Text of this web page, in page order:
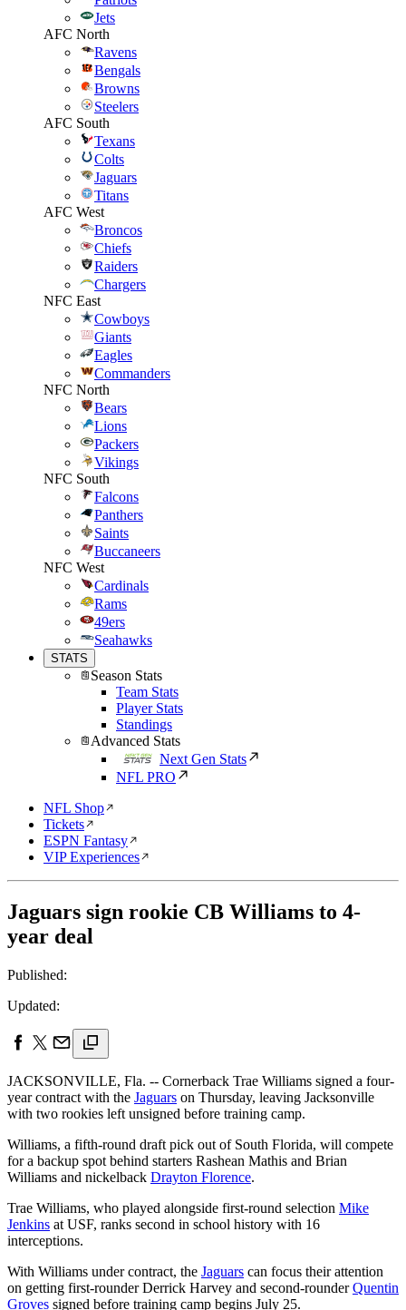
Jets
AFC North
Ravens
Bengals
Browns
Steelers
AFC South
Texans
Colts
Jaguars
Titans
AFC West
Broncos
Chiefs
Raiders
Chargers
NFC East
Cowboys
Giants
Eagles
Commanders
NFC North
Bears
Lions
Packers
Vikings
NFC South
Falcons
Panthers
Saints
Buccaneers
NFC West
Cardinals
Rams
49ers
Seahawks
STATS
Season Stats
Team Stats
Player Stats
Standings
Advanced Stats
Next Gen Stats
NFL PRO
NFL Shop
Tickets
ESPN Fantasy
VIP Experiences
Jaguars sign rookie CB Williams to 4-
year deal
Published:
Updated:
JACKSONVILLE, Fla. -- Cornerback Trae Williams signed a four-
year contract with the Jaguars on Thursday, leaving Jacksonville
with two rookies left unsigned before training camp.
Williams, a fifth-round draft pick out of South Florida, will compete
for a backup spot behind starters Rashean Mathis and Brian
Williams and nickelback Drayton Florence.
Trae Williams, who played alongside first-round selection Mike
Jenkins at USF, ranks second in school history with 16
interceptions.
With Williams under contract, the Jaguars can focus their attention
on getting first-rounder Derrick Harvey and second-rounderQuentin
Groves signed before training camp begins July 25.